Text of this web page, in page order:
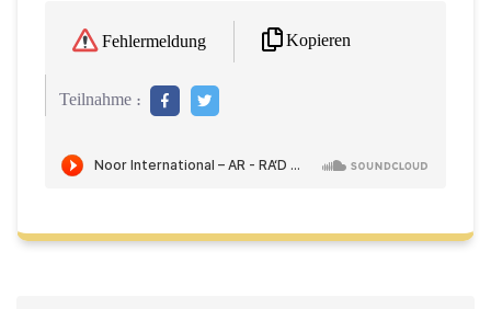
Fehlermeldung Kopieren
Teilnahme :